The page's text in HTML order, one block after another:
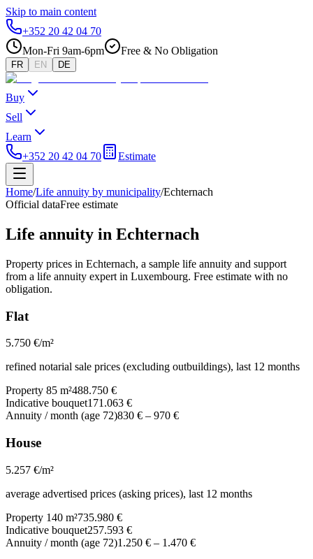
Skip to main content
+352 20 42 04 70
Mon-Fri 9am-6pm
Free & No Obligation
FR EN DE
Buy
Sell
Learn
+352 20 42 04 70
Estimate
Home/Life annuity by municipality/Echternach
Official dataFree estimate
Life annuity in Echternach
Property prices in Echternach, a sample life annuity and support
from a life annuity expert in Luxembourg. Free estimate with no
obligation.
Flat
5.750 €/m²
refined notarial sale prices (excluding outbuildings), last 12 months
Property 85 m²488.750 €
Indicative bouquet171.063 €
Annuity / month (age 72)830 € – 970 €
House
5.257 €/m²
average advertised prices (asking prices), last 12 months
Property 140 m²735.980 €
Indicative bouquet257.593 €
Annuity / month (age 72)1.250 € – 1.470 €